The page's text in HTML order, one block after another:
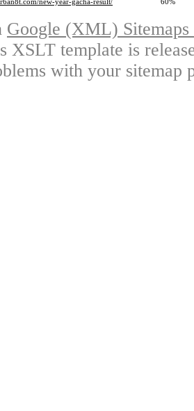
new-year-gacha-result/ 60%
Google (XML)
XSLT template is
with your sitemap